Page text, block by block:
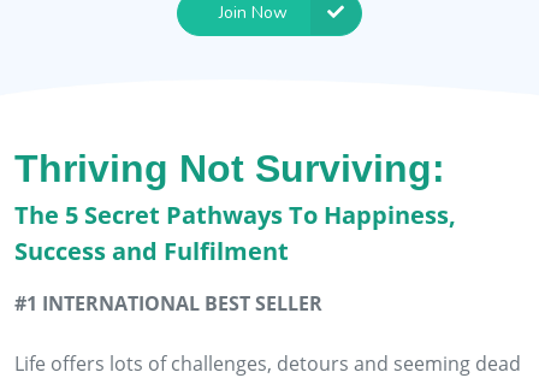
Join Now
Thriving Not Surviving:
The 5 Secret Pathways To Happiness,
Success and Fulfilment
#1 INTERNATIONAL BEST SELLER
Life offers lots of challenges, detours and seeming dead